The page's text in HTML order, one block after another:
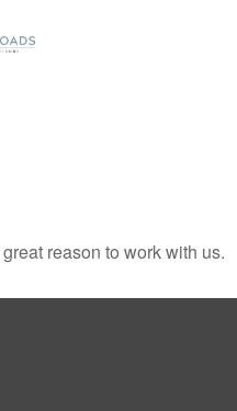
reason to work with us.